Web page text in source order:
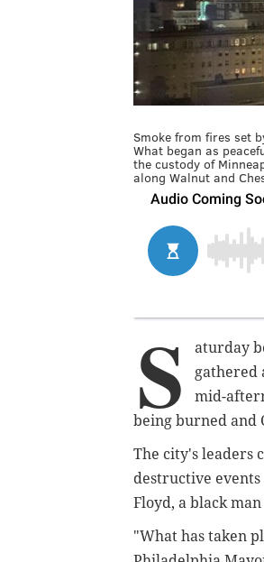
Smoke from fires set
What began as
the custody of
along Walnut and
S
aturday
gathered
mid-
being burned and
The city's leaders
destructive
Floyd, a black
"What has taken